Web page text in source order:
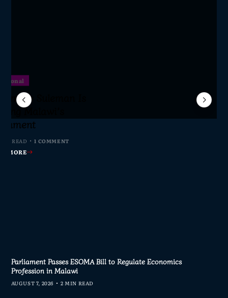
Crash Inquiry
Phase as South
Investigation
READ 0 COMMENTS
MORE
Suleman Is
Malawi’s
READ 1 COMMENT
MORE
Network Calls
to Help Protect
Journalism
READ 0 COMMENTS
MORE
Parliament to
Public Finance
2020–2025
READ 0 COMMENTS
MORE
Parliament Passes ESOMA Bill to Regulate Economics
Profession in Malawi
AUGUST 7, 2026 2 MIN READ